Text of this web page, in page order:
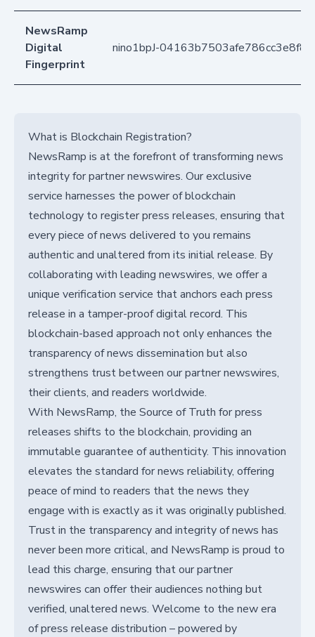
NewsRamp
Digital
Fingerprint
nino1bpJ-
What is Blockchain Registration?
NewsRamp is at the forefront of transforming news
integrity for partner newswires. Our exclusive
service harnesses the power of blockchain
technology to register press releases, ensuring that
every piece of news delivered to you remains
authentic and unaltered from its initial release. By
collaborating with leading newswires, we offer a
unique verification service that anchors each press
release in a tamper-proof digital record. This
blockchain-based approach not only enhances the
transparency of news dissemination but also
strengthens trust between our partner newswires,
their clients, and readers worldwide.
With NewsRamp, the Source of Truth for press
releases shifts to the blockchain, providing an
immutable guarantee of authenticity. This innovation
elevates the standard for news reliability, offering
peace of mind to readers that the news they
engage with is exactly as it was originally published.
Trust in the transparency and integrity of news has
never been more critical, and NewsRamp is proud to
lead this charge, ensuring that our partner
newswires can offer their audiences nothing but
verified, unaltered news. Welcome to the new era
of press release distribution – powered by